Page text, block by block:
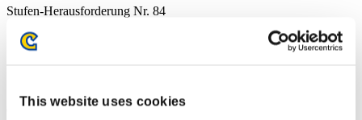
This website uses cookies
Stufen-Herausforderung Nr. 84
Solo
(Ranglisten werden alle 6 Stunden aktualisiert.)